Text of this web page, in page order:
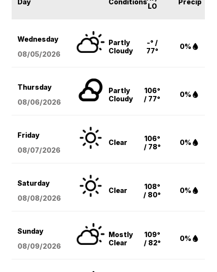
Day Conditions
LO
Precip
Wednesday
08/05/2026
Partly
Cloudy
-° /
77°
0%
Thursday
08/06/2026
Partly
Cloudy
106°
/ 77°
0%
Friday
08/07/2026
Clear
106°
/ 78°
0%
Saturday
08/08/2026
Clear
108°
/ 80°
0%
Sunday
08/09/2026
Mostly
Clear
109°
/ 82°
0%